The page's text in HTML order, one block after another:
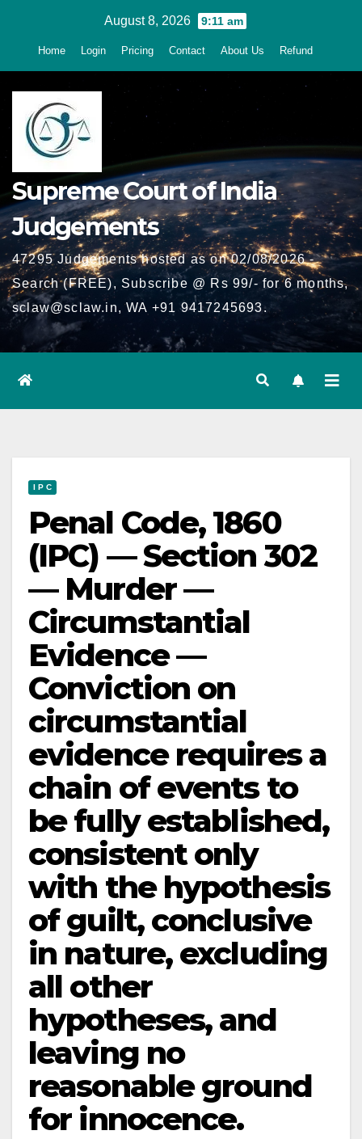
August 8, 2026 9:11 am
Home Login Pricing Contact About Us Refund
Supreme Court of India
Judgements
47295 Judgements hosted as on 02/08/2026 -
Search (FREE), Subscribe @ Rs 99/- for 6 months,
sclaw@sclaw.in, WA +91 9417245693.
I P C
Penal Code, 1860
(IPC) — Section 302
— Murder —
Circumstantial
Evidence —
Conviction on
circumstantial
evidence requires a
chain of events to
be fully established,
consistent only
with the hypothesis
of guilt, conclusive
in nature, excluding
all other
hypotheses, and
leaving no
reasonable ground
for innocence.